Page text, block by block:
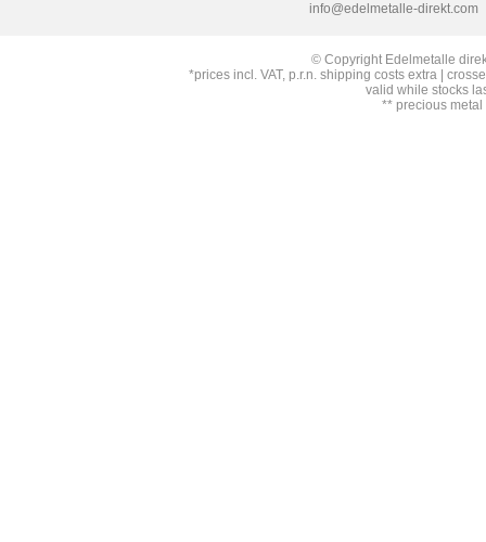
info@edelmetalle-direkt.com
© Copyright Edelmetalle
*prices incl. VAT, p.r.n. shipping costs extra |
valid while stocks
** precious